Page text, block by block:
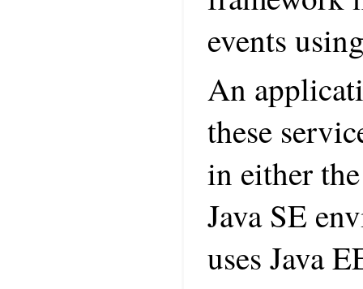
events
An
these
in either
Java SE
uses Java